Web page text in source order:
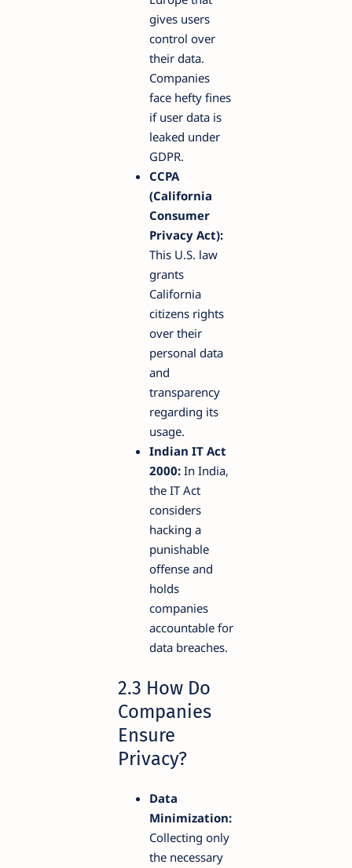
gives users
control over
their data.
Companies
face hefty fines
if user data is
leaked under
GDPR.
CCPA
(California
Consumer
Privacy Act):
This U.S. law
grants
California
citizens rights
over their
personal data
and
transparency
regarding its
usage.
Indian IT Act
2000: In India,
the IT Act
considers
hacking a
punishable
offense and
holds
companies
accountable for
data breaches.
2.3 How Do
Companies
Ensure
Privacy?
Data
Minimization:
Collecting only
the necessary